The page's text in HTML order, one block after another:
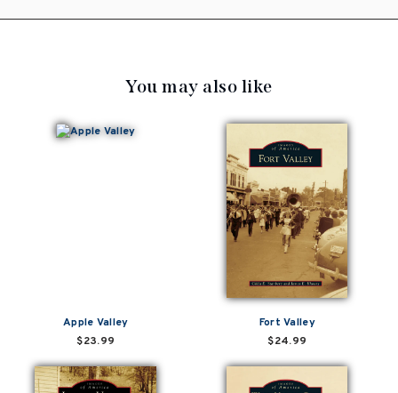
You may also like
Apple Valley
$23.99
Fort Valley
$24.99